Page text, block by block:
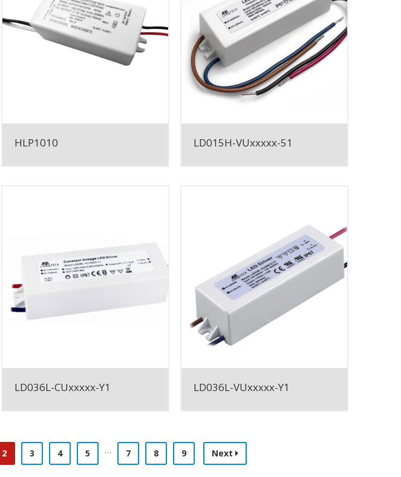
HLP1010 LD015H-VUxxxxx-51
LD036L-CUxxxxx-Y1 LD036L-VUxxxxx-Y1
2 3 4 5 … 7 8 9 Next